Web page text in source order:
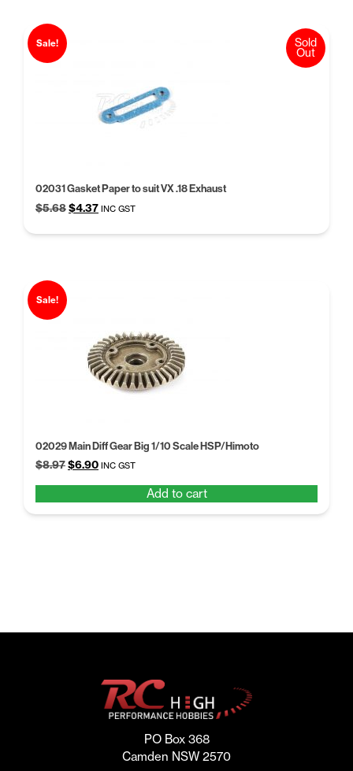
Sale!
02031 Gasket Paper to suit VX .18 Exhaust
$5.68Original
was:
$4.37Current
is:
INC GST
Sold
Out
Sale!
02029 Main Diff Gear Big 1/10 Scale HSP/Himoto
$8.97Original
$8.97.
$6.90Current
$6.90.
INC GST
Add to cart
PO Box 368
Camden NSW 2570